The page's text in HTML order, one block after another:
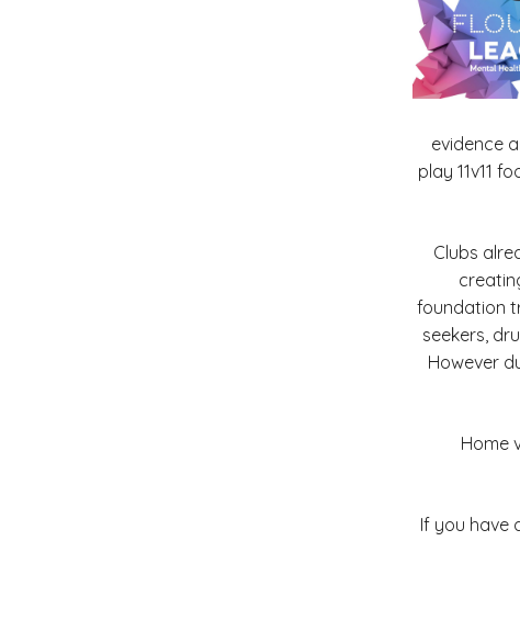
evidence
play 11v11
Clubs
foundation
seekers,
However
Home
If you have